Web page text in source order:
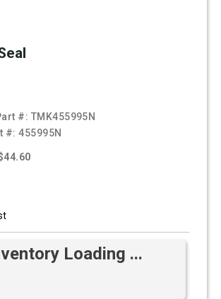
#: TMK455995N
#:455995N
Loading ...